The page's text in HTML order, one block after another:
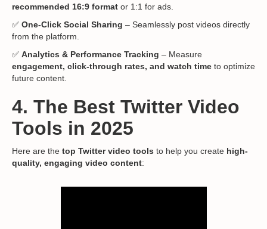
recommended 16:9 format or 1:1 for ads.
✅ One-Click Social Sharing – Seamlessly post videos directly
from the platform.
✅ Analytics & Performance Tracking – Measure
engagement, click-through rates, and watch time to optimize
future content.
4. The Best Twitter Video
Tools in 2025
Here are the top Twitter video tools to help you create high-
quality, engaging video content: